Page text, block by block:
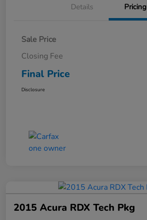
Details Pricing
Sale Price
Closing Fee
Final Price
Disclosure
2015 Acura RDX Tech Pkg